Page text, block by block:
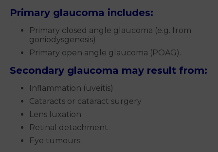
Primary glaucoma includes:
Primary closed angle glaucoma (e.g. from
goniodysgenesis)
Primary open angle glaucoma (POAG).
Secondary glaucoma may result from:
Inflammation (uveitis)
Cataracts or cataract surgery
Lens luxation
Retinal detachment
Eye tumours.